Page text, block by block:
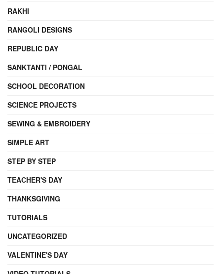
RAKHI
RANGOLI DESIGNS
REPUBLIC DAY
SANKTANTI / PONGAL
SCHOOL DECORATION
SCIENCE PROJECTS
SEWING & EMBROIDERY
SIMPLE ART
STEP BY STEP
TEACHER'S DAY
THANKSGIVING
TUTORIALS
UNCATEGORIZED
VALENTINE'S DAY